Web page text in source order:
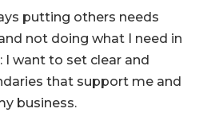
putting others needs
not doing what I need in
I want to set clear and
that support me and
business.